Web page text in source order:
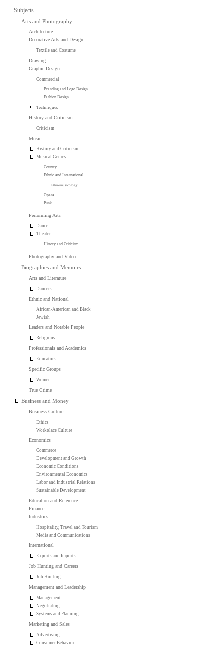
Subjects
Arts and Photography
Architecture
Decorative Arts and Design
Textile and Costume
Drawing
Graphic Design
Commercial
Branding and Logo Design
Fashion Design
Techniques
History and Criticism
Criticism
Music
History and Criticism
Musical Genres
Country
Ethnic and International
Ethnomusicology
Opera
Punk
Performing Arts
Dance
Theater
History and Criticism
Photography and Video
Biographies and Memoirs
Arts and Literature
Dancers
Ethnic and National
African-American and Black
Jewish
Leaders and Notable People
Religious
Professionals and Academics
Educators
Specific Groups
Women
True Crime
Business and Money
Business Culture
Ethics
Workplace Culture
Economics
Commerce
Development and Growth
Economic Conditions
Environmental Economics
Labor and Industrial Relations
Sustainable Development
Education and Reference
Finance
Industries
Hospitality, Travel and Tourism
Media and Communications
International
Exports and Imports
Job Hunting and Careers
Job Hunting
Management and Leadership
Management
Negotiating
Systems and Planning
Marketing and Sales
Advertising
Consumer Behavior